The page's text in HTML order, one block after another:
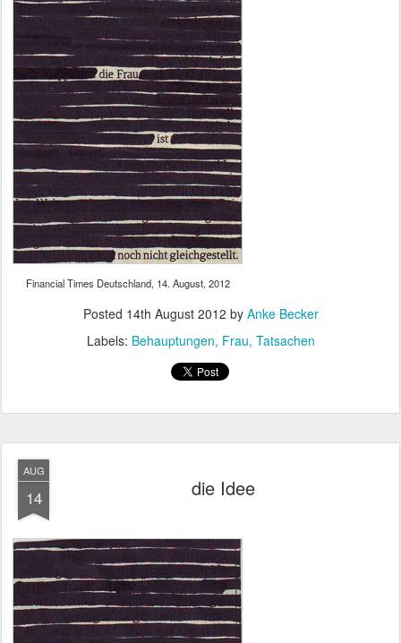
Financial Times Deutschland, 14. August, 2012
Posted 14th August 2012 by Anke Becker
Labels: Behauptungen Frau Tatsachen
AUG
14 die Idee